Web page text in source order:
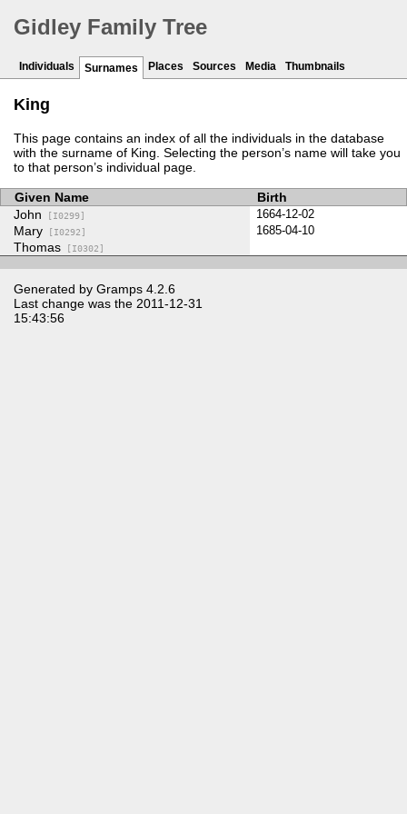
Gidley Family Tree
Individuals Surnames Places Sources Media Thumbnails
King
This page contains an index of all the individuals in the database
with the surname of King. Selecting the person’s name will take you
to that person’s individual page.
Given Name
Birth
John [I0299] 1664-12-02
Mary [I0292] 1685-04-10
Thomas [I0302]
Generated by Gramps 4.2.6
Last change was the 2011-12-31
15:43:56